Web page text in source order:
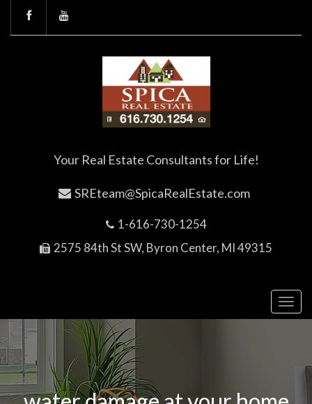
Your Real Estate Consultants for Life!
SREteam@SpicaRealEstate.com
1-616-730-1254
2575 84th St SW, Byron Center, MI 49315